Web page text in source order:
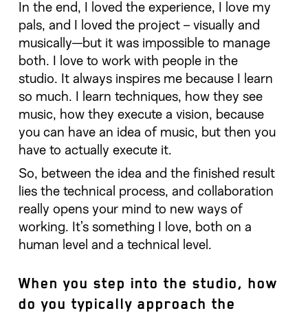
In the end, I loved the experience, I love my
pals, and I loved the project – visually and
musically—but it was impossible to manage
both. I love to work with people in the
studio. It always inspires me because I learn
so much. I learn techniques, how they see
music, how they execute a vision, because
you can have an idea of music, but then you
have to actually execute it.
So, between the idea and the finished result
lies the technical process, and collaboration
really opens your mind to new ways of
working. It’s something I love, both on a
human level and a technical level.
When you step into the studio, how
do you typically approach the